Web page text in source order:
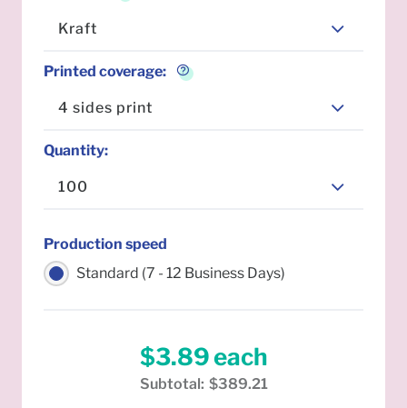
Kraft
Printed coverage:
4 sides print
Quantity:
100
Production speed
Standard (7 - 12 Business Days)
$3.89each
Subtotal: $389.21